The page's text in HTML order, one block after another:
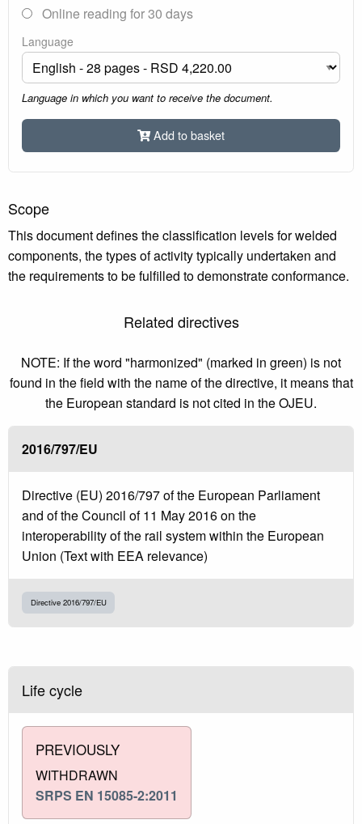
Online reading for 30 days
Language
Language in which you want to receive the document.
Add to basket
Scope
This document defines the classification levels for welded
components, the types of activity typically undertaken and
the requirements to be fulfilled to demonstrate conformance.
Related directives
NOTE: If the word "harmonized" (marked in green) is not
found in the field with the name of the directive, it means that
the European standard is not cited in the OJEU.
2016/797/EU
Directive (EU) 2016/797 of the European Parliament
and of the Council of 11 May 2016 on the
interoperability of the rail system within the European
Union (Text with EEA relevance)
Directive 2016/797/EU
Life cycle
PREVIOUSLY
WITHDRAWN
SRPS EN 15085-2:2011